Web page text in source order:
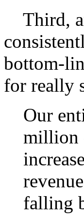
Third,
bottom-
for really
Our
million
falling